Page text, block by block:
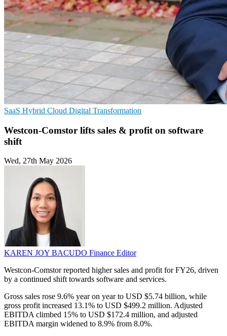
SaaS Hybrid Cloud Digital Transformation
Westcon-Comstor lifts sales & profit on software
shift
Wed, 27th May 2026
KAREN JOY BACUDO Finance Editor
Westcon-Comstor reported higher sales and profit for FY26, driven
by a continued shift towards software and services.
Gross sales rose 9.6% year on year to USD $5.74 billion, while
gross profit increased 13.1% to USD $499.2 million. Adjusted
EBITDA climbed 15% to USD $172.4 million, and adjusted
EBITDA margin widened to 8.9% from 8.0%.